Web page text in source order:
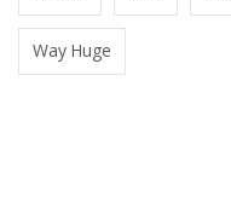
Way Huge